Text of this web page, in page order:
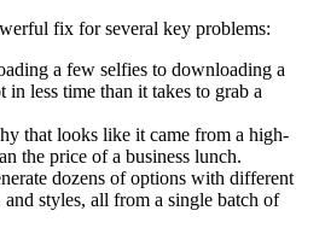
fix for several key problems:
a few selfies to downloading a
in less time than it takes to grab a
that looks like it came from a high-
the price of a business lunch.
dozens of options with different
styles, all from a single batch of